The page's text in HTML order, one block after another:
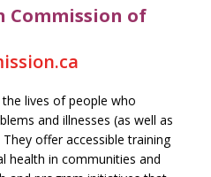
Commission of
lives of people who
and illnesses (as well as
offer accessible training
health in communities and